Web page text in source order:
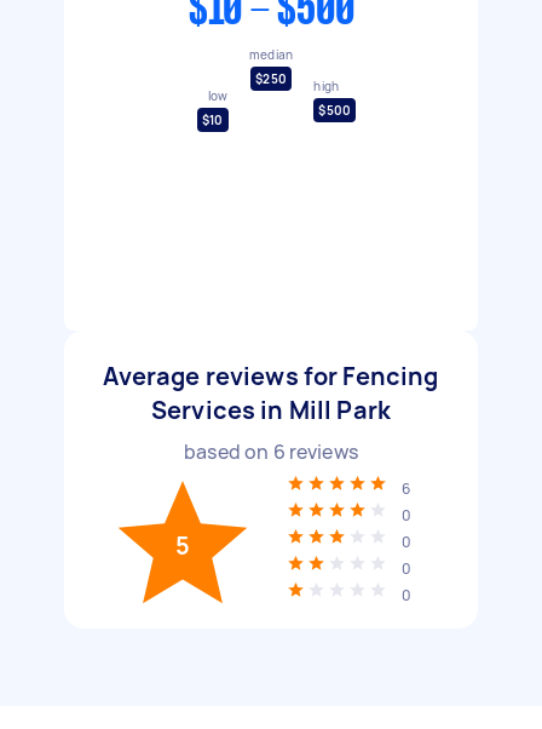
$10 - $500
low
$10
median
$250
high
$500
Average reviews for Fencing
Services in Mill Park
based on 6 reviews
5
6
0
0
0
0